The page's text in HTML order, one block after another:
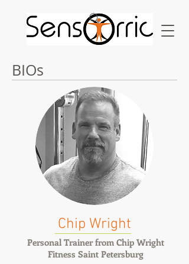
BIOs
Chip Wright
Personal Trainer from Chip Wright
Fitness Saint Petersburg